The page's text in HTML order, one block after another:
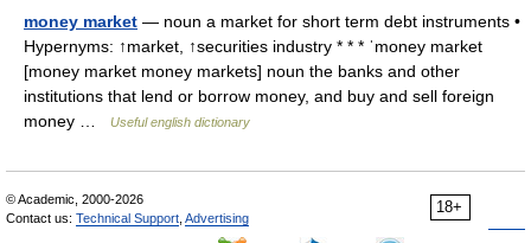
money market — noun a market for short term debt instruments •
Hypernyms: ↑market, ↑securities industry * * * ˈmoney market
[money market money markets] noun the banks and other
institutions that lend or borrow money, and buy and sell foreign
money …
Useful english dictionary
18+
© Academic, 2000-2026
Contact us: Technical Support Advertising